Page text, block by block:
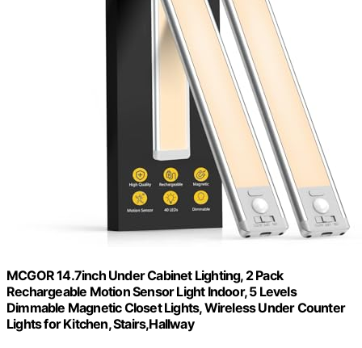
MCGOR 14.7inch Under Cabinet Lighting, 2 Pack
Rechargeable Motion Sensor Light Indoor, 5 Levels
Dimmable Magnetic Closet Lights, Wireless Under Counter
Lights for Kitchen, Stairs,Hallway